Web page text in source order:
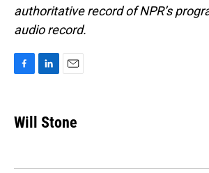
authoritative record of NPR’s
audio record.
e
b
k
k
e
n
i
l
Will Stone